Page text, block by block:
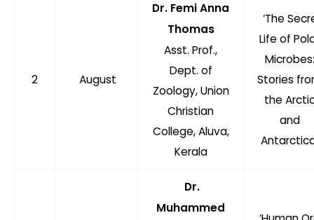
2 August
Dr. Femi Anna
Thomas
Asst. Prof.,
Dept. of
Zoology, Union
Christian
College, Aluva,
Kerala
‘The
Life of
Microbes:
Stories
the
and
Dr.
Muhammed